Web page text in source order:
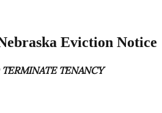
Eviction Notice
TENANCY